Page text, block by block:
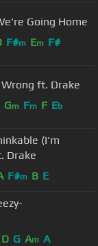
Going Home
F#m Em F#
ft. Drake
Gm Fm F Eb
(I'm
Drake
F#m B E
D G Am A